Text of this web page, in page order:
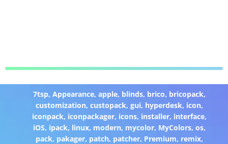
7tsp,Appearance,apple, blinds, brico, bricopack,
customization,custopack,gui, hyperdesk, icon,
iconpack, iconpackager, icons, installer, interface,
iOS, ipack, linux, modern, mycolor, MyColors,os,
pack, pakager, patch, patcher, Premium, remix,